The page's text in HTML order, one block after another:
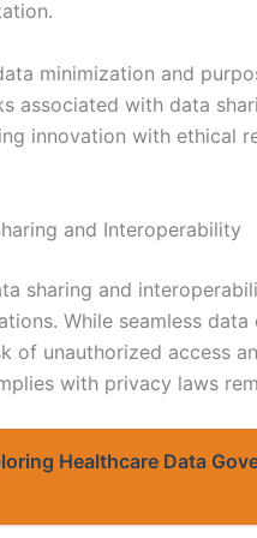
minimization and
associated with data
innovation with ethical
and Interoperability
sharing and
While seamless
of unauthorized access
with privacy laws
Healthcare Data